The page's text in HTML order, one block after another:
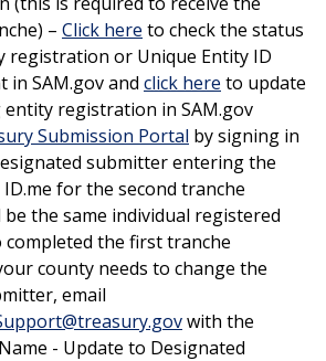
– Click here to check the status
registration or Unique Entity ID
in SAM.gov and click here to update
entity registration in SAM.gov
Submission Portal by signing in
submitter entering the
for the second tranche
the same individual registered
completed the first tranche
county needs to change the
email
with the
- Update to Designated